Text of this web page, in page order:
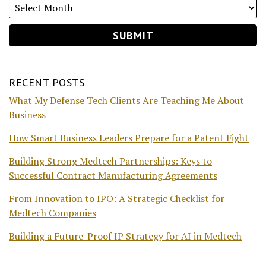
RECENT POSTS
What My Defense Tech Clients Are Teaching Me About
Business
How Smart Business Leaders Prepare for a Patent Fight
Building Strong Medtech Partnerships: Keys to
Successful Contract Manufacturing Agreements
From Innovation to IPO: A Strategic Checklist for
Medtech Companies
Building a Future-Proof IP Strategy for AI in Medtech